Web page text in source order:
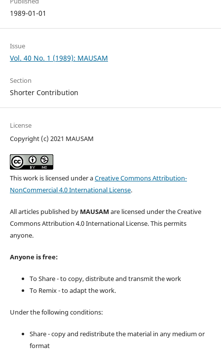
1989-01-01
Issue
Vol. 40 No. 1 (1989): MAUSAM
Section
Shorter Contribution
License
Copyright (c) 2021 MAUSAM
This work is licensed under aCreative Commons Attribution-
NonCommercial 4.0 International License.
All articles published by MAUSAM are licensed under the Creative
Commons Attribution 4.0 International License. This permits
anyone.
Anyone is free:
To Share - to copy, distribute and transmit the work
To Remix - to adapt the work.
Under the following conditions:
Share - copy and redistribute the material in any medium or
format